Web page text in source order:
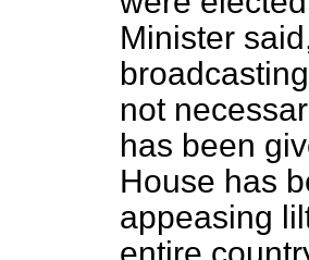
Minister
not
has been
House has
appeasing